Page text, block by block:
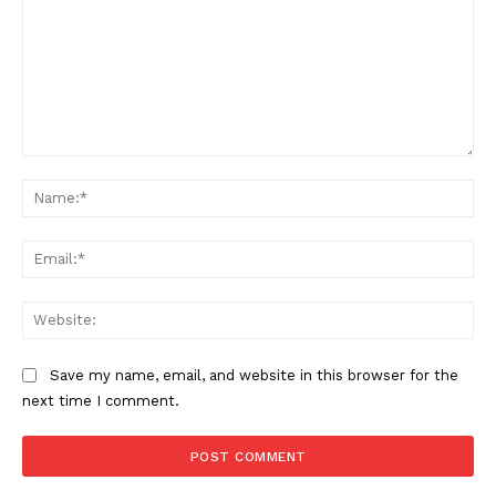
Save my name, email, and website in this browser for the
next time I comment.